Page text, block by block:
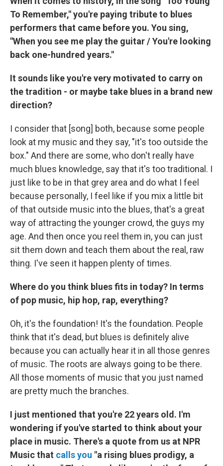
To Remember," you're paying tribute to blues
performers that came before you. You sing,
"When you see me play the guitar / You're looking
back one-hundred years."
It sounds like you're very motivated to carry on
the tradition - or maybe take blues in a brand new
direction?
I consider that [song] both, because some people
look at my music and they say, "it's too outside the
box." And there are some, who don't really have
much blues knowledge, say that it's too traditional. I
just like to be in that grey area and do what I feel
because personally, I feel like if you mix a little bit
of that outside music into the blues, that's a great
way of attracting the younger crowd, the guys my
age. And then once you reel them in, you can just
sit them down and teach them about the real, raw
thing. I've seen it happen plenty of times.
Where do you think blues fits in today? In terms
of pop music, hip hop, rap, everything?
Oh, it's the foundation! It's the foundation. People
think that it's dead, but blues is definitely alive
because you can actually hear it in all those genres
of music. The roots are always going to be there.
All those moments of music that you just named
are pretty much the branches.
I just mentioned that you're 22 years old. I'm
wondering if you've started to think about your
place in music. There's a quote from us at NPR
Music that calls you "a rising blues prodigy, a